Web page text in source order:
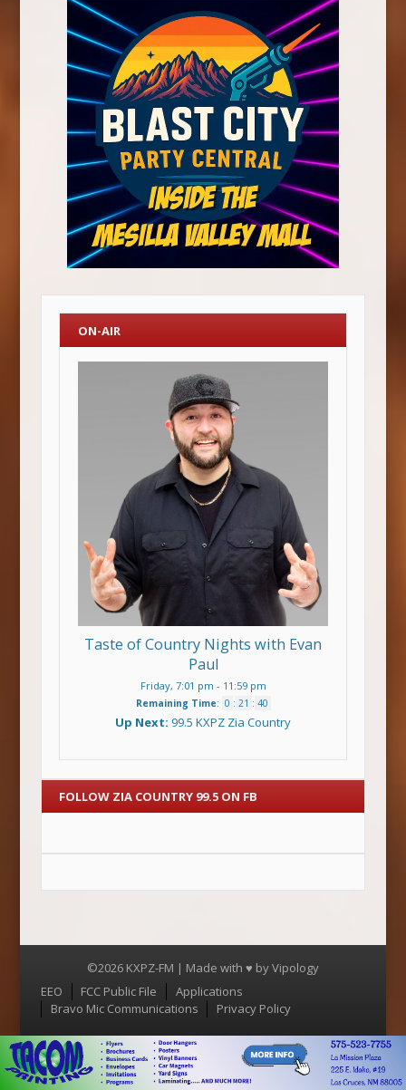
ON-AIR
Taste of Country Nights with Evan
Paul
Friday, 7:01 pm - 11:59 pm
Remaining Time: 0 : 21 : 39
Up Next: 99.5 KXPZ Zia Country
FOLLOW ZIA COUNTRY 99.5 ON FB
©2026 KXPZ-FM | Made with ♥ byVipology
Menu
EEO FCC Public File
Applications
Bravo Mic Communications
Privacy Policy